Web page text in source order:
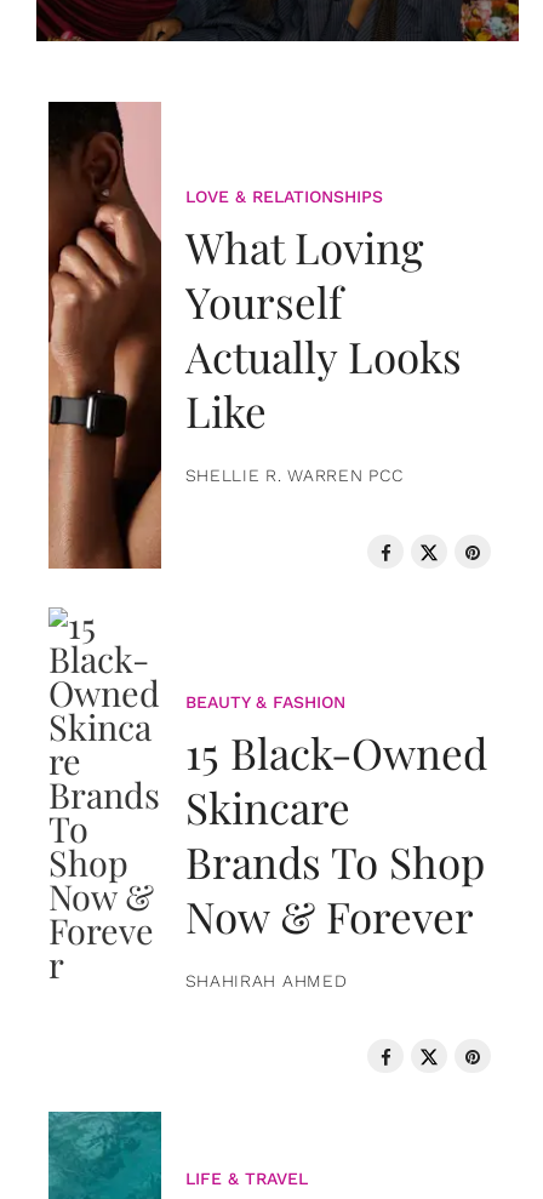
LOVE & RELATIONSHIPS
What Loving
Yourself
Actually Looks
Like
SHELLIE R. WARREN PCC
BEAUTY & FASHION
15 Black-Owned
Skincare
Brands To Shop
Now & Forever
SHAHIRAH AHMED
LIFE & TRAVEL